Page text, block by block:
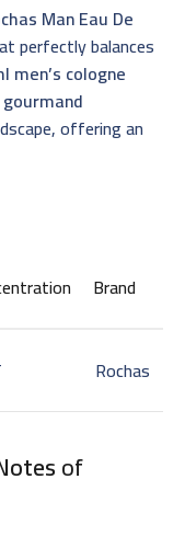
Man Eau De
perfectly balances
men’s cologne
gourmand
offering an
Brand
Rochas
of